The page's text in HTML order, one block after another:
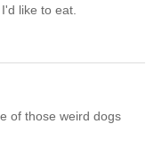
like to eat.
of those weird dogs